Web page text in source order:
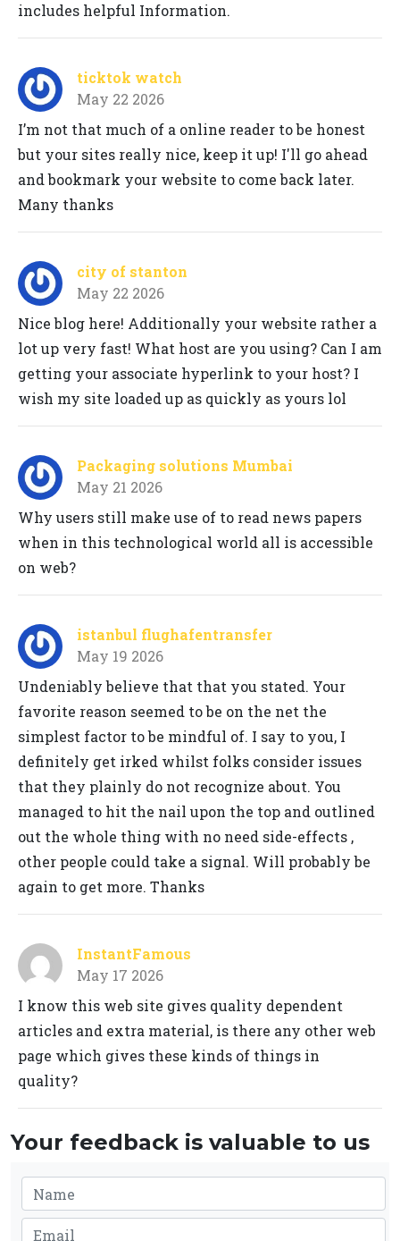
includes helpful Information.
ticktok watch
May 22 2026
I’m not that much of a online reader to be honest
but your sites really nice, keep it up! I'll go ahead
and bookmark your website to come back later.
Many thanks
city of stanton
May 22 2026
Nice blog here! Additionally your website rather a
lot up very fast! What host are you using? Can I am
getting your associate hyperlink to your host? I
wish my site loaded up as quickly as yours lol
Packaging solutions Mumbai
May 21 2026
Why users still make use of to read news papers
when in this technological world all is accessible
on web?
istanbul flughafentransfer
May 19 2026
Undeniably believe that that you stated. Your
favorite reason seemed to be on the net the
simplest factor to be mindful of. I say to you, I
definitely get irked whilst folks consider issues
that they plainly do not recognize about. You
managed to hit the nail upon the top and outlined
out the whole thing with no need side-effects ,
other people could take a signal. Will probably be
again to get more. Thanks
InstantFamous
May 17 2026
I know this web site gives quality dependent
articles and extra material, is there any other web
page which gives these kinds of things in
quality?
Your feedback is valuable to us